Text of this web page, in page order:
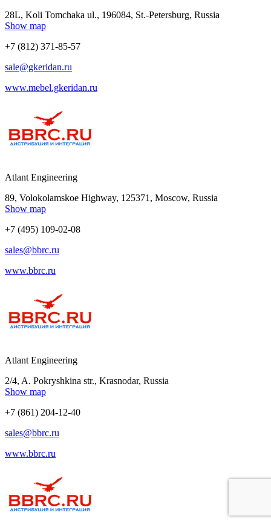
28L, Koli Tomchaka ul., 196084, St.-Petersburg, Russia
Show map
+7 (812) 371-85-57
sale@gkeridan.ru
www.mebel.gkeridan.ru
Atlant Engineering
89, Volokolamskoe Highway, 125371, Moscow, Russia
Show map
+7 (495) 109-02-08
sales@bbrc.ru
www.bbrc.ru
Atlant Engineering
2/4, A. Pokryshkina str., Krasnodar, Russia
Show map
+7 (861) 204-12-40
sales@bbrc.ru
www.bbrc.ru